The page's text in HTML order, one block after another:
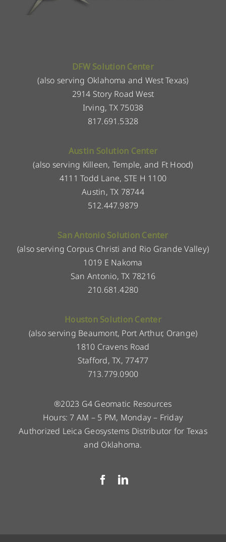
DFW Solution Center
(also serving Oklahoma and West Texas)
2914 Story Road West
Irving, TX 75038
817.691.5328
Austin Solution Center
(also serving Killeen, Temple, and Ft Hood)
4111 Todd Lane, STE H 1100
Austin, TX 78744
512.447.9879
San Antonio Solution Center
(also serving Corpus Christi and Rio Grande Valley)
1019 E Nakoma
San Antonio, TX 78216
210.681.4280
Houston Solution Center
(also serving Beaumont, Port Arthur, Orange)
1810 Cravens Road
Stafford, TX, 77477
713.779.0900
®2023 G4 Geomatic Resources
Hours: 7 AM – 5 PM, Monday – Friday
Authorized Leica Geosystems Distributor for Texas
and Oklahoma.